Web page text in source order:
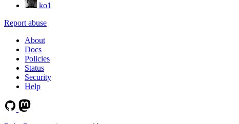
ko1
Report abuse
About
Docs
Policies
Status
Security
Help